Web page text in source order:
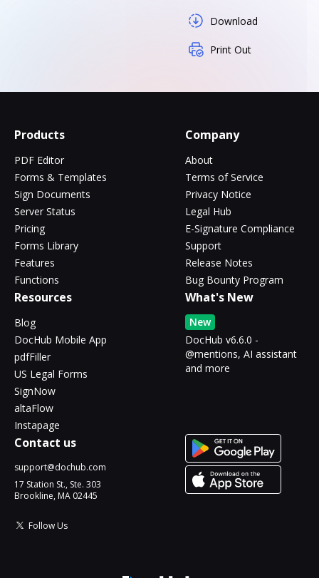
Download
Print Out
Products
PDF Editor
Forms & Templates
Sign Documents
Server Status
Pricing
Forms Library
Features
Functions
Company
About
Terms of Service
Privacy Notice
Legal Hub
E-Signature Compliance
Support
Release Notes
Bug Bounty Program
Resources
Blog
DocHub Mobile App
pdfFiller
US Legal Forms
SignNow
altaFlow
Instapage
What's New
New
DocHub v6.6.0 -
@mentions, AI assistant
and more
Contact us
support@dochub.com
17 Station St., Ste. 303
Brookline, MA 02445
Follow Us